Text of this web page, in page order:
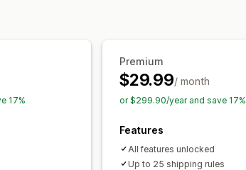
17%
Premium
$29.99/ month
or $299.90/year and save 17%
Features
All features unlocked
Up to 25 shipping rules